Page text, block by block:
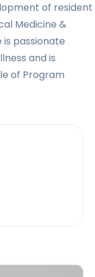
of resident
Medicine &
is passionate
and is
of Program